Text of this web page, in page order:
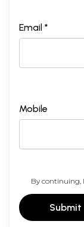
Email *
Mobile
By continuing,
Submit